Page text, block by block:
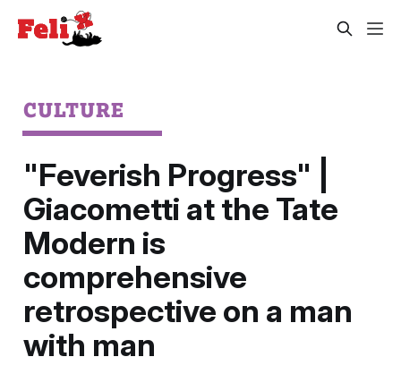
CULTURE
"Feverish Progress" |
Giacometti at the Tate
Modern is
comprehensive
retrospective on a man
with man